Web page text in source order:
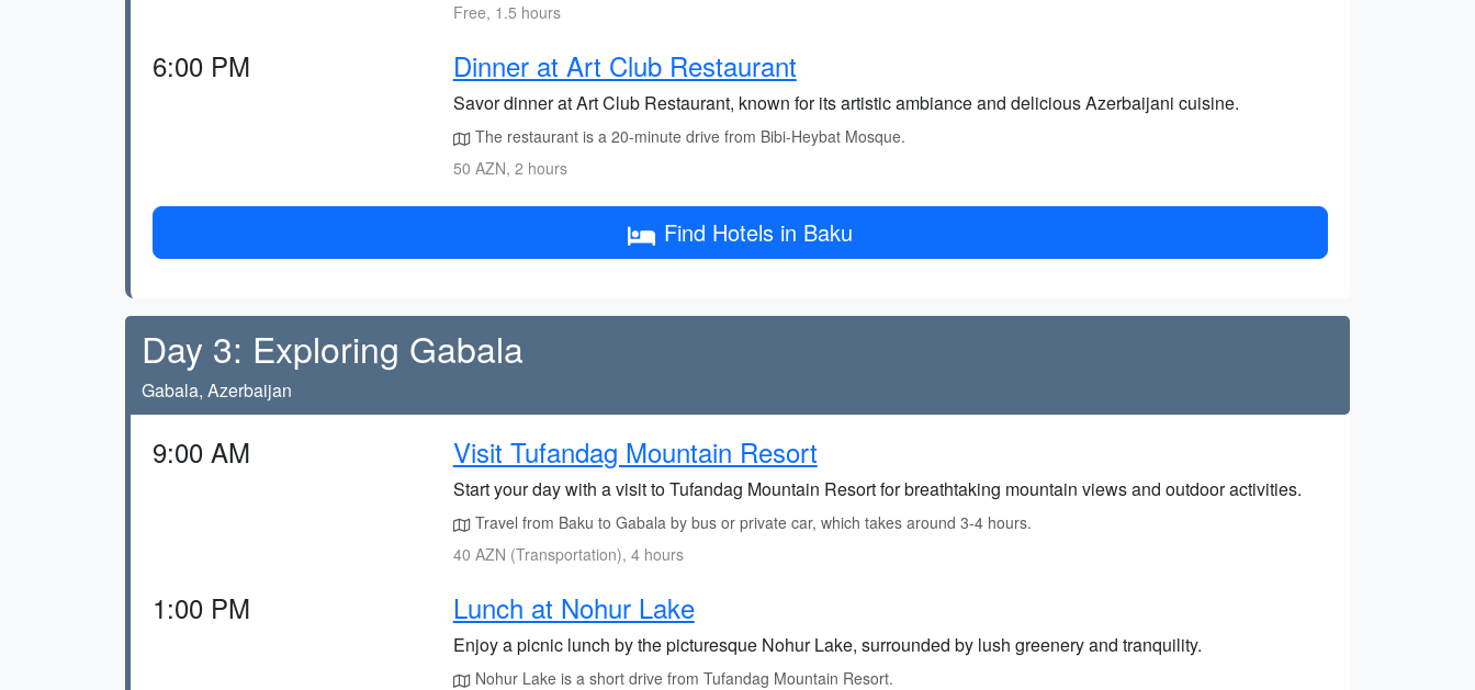
Free, 1.5 hours
6:00 PM Dinner at Art Club Restaurant
Savor dinner at Art Club Restaurant, known for its artistic ambiance and delicious Azerbaijani cuisine.
The restaurant is a 20-minute drive from Bibi-Heybat Mosque.
50 AZN, 2 hours
Find Hotels in Baku
Day 3: Exploring Gabala
Gabala, Azerbaijan
9:00 AM Visit Tufandag Mountain Resort
Start your day with a visit to Tufandag Mountain Resort for breathtaking mountain views and outdoor activities.
Travel from Baku to Gabala by bus or private car, which takes around 3-4 hours.
40 AZN (Transportation), 4 hours
1:00 PM Lunch at Nohur Lake
Enjoy a picnic lunch by the picturesque Nohur Lake, surrounded by lush greenery and tranquility.
Nohur Lake is a short drive from Tufandag Mountain Resort.